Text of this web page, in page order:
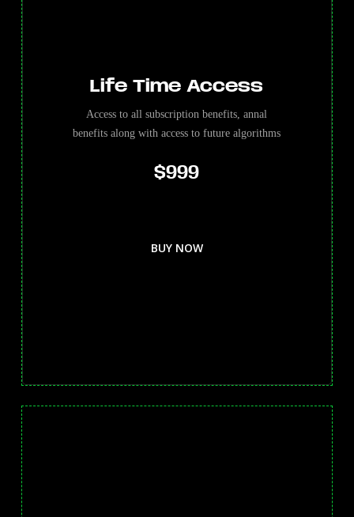
Life Time Access
Access to all subscription benefits, annal
benefits along with access to future algorithms
$999
BUY NOW